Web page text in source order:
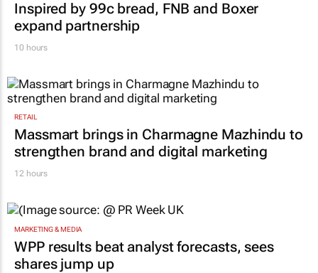
Inspired by 99c bread, FNB and Boxer
expand partnership
10 hours
RETAIL
Massmart brings in Charmagne Mazhindu to
strengthen brand and digital marketing
12 hours
MARKETING & MEDIA
WPP results beat analyst forecasts, sees
shares jump up